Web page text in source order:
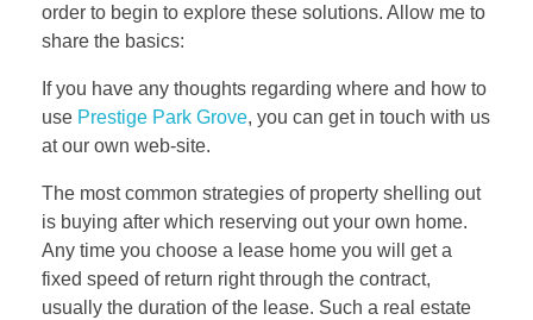
order to begin to explore these solutions. Allow me to
share the basics:
If you have any thoughts regarding where and how to
use Prestige Park Grove, you can get in touch with us
at our own web-site.
The most common strategies of property shelling out
is buying after which reserving out your own home.
Any time you choose a lease home you will get a
fixed speed of return right through the contract,
usually the duration of the lease. Such a real estate